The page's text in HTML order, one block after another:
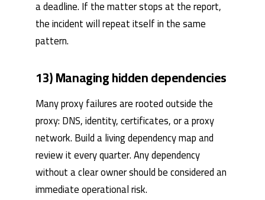
a deadline. If the matter stops at the report,
the incident will repeat itself in the same
pattern.
13) Managing hidden dependencies
Many proxy failures are rooted outside the
proxy: DNS, identity, certificates, or a proxy
network. Build a living dependency map and
review it every quarter. Any dependency
without a clear owner should be considered an
immediate operational risk.